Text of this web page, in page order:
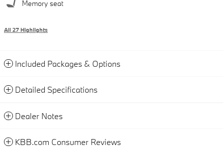
Memory seat
All 27 Highlights
Included Packages & Options
Detailed Specifications
Dealer Notes
KBB.com Consumer Reviews